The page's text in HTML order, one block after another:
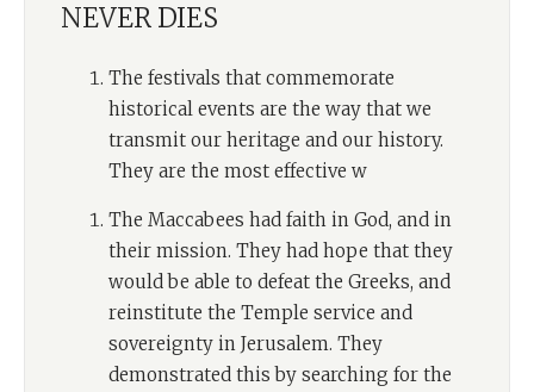
NEVER DIES
The festivals that commemorate
historical events are the way that we
transmit our heritage and our history.
They are the most effective w
The Maccabees had faith in God, and in
their mission. They had hope that they
would be able to defeat the Greeks, and
reinstitute the Temple service and
sovereignty in Jerusalem. They
demonstrated this by searching for the